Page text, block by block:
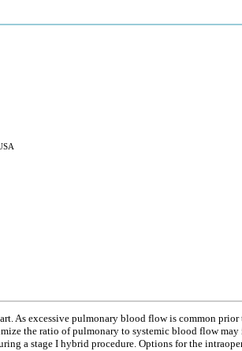
As excessive pulmonary blood flow is common
the ratio of pulmonary to systemic blood flow
a stage I hybrid procedure. Options for the